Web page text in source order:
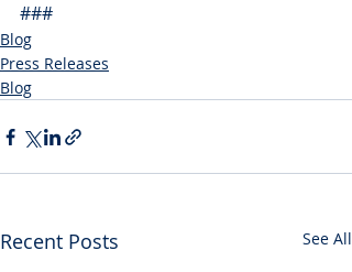
###
Blog
Press Releases
Blog
Recent Posts See All